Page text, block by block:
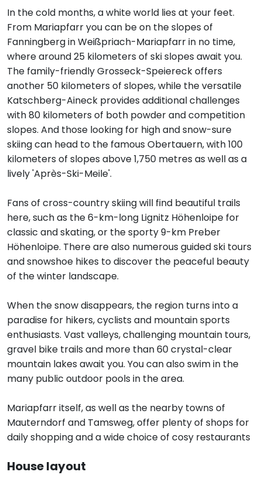
In the cold months, a white world lies at your feet.
From Mariapfarr you can be on the slopes of
Fanningberg in Weißpriach-Mariapfarr in no time,
where around 25 kilometers of ski slopes await you.
The family-friendly Grosseck-Speiereck offers
another 50 kilometers of slopes, while the versatile
Katschberg-Aineck provides additional challenges
with 80 kilometers of both powder and competition
slopes. And those looking for high and snow-sure
skiing can head to the famous Obertauern, with 100
kilometers of slopes above 1,750 metres as well as a
lively 'Après-Ski-Meile'.
Fans of cross-country skiing will find beautiful trails
here, such as the 6-km-long Lignitz Höhenloipe for
classic and skating, or the sporty 9-km Preber
Höhenloipe. There are also numerous guided ski tours
and snowshoe hikes to discover the peaceful beauty
of the winter landscape.
When the snow disappears, the region turns into a
paradise for hikers, cyclists and mountain sports
enthusiasts. Vast valleys, challenging mountain tours,
gravel bike trails and more than 60 crystal-clear
mountain lakes await you. You can also swim in the
many public outdoor pools in the area.
Mariapfarr itself, as well as the nearby towns of
Mauterndorf and Tamsweg, offer plenty of shops for
daily shopping and a wide choice of cosy restaurants
House layout